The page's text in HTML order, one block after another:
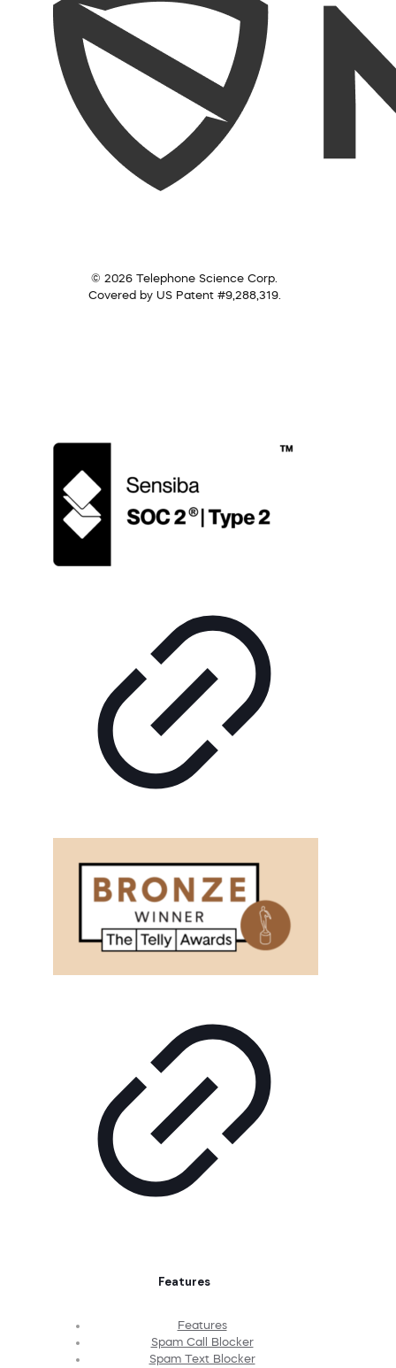
© 2026 Telephone Science Corp.
Covered by US Patent #9,288,319.
Features
Features
Spam Call Blocker
Spam Text Blocker